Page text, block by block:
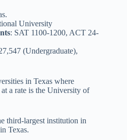
University
: SAT 1100-1200, ACT 24-
(Undergraduate),
in Texas where
a rate is the University of
third-largest institution in
Texas.